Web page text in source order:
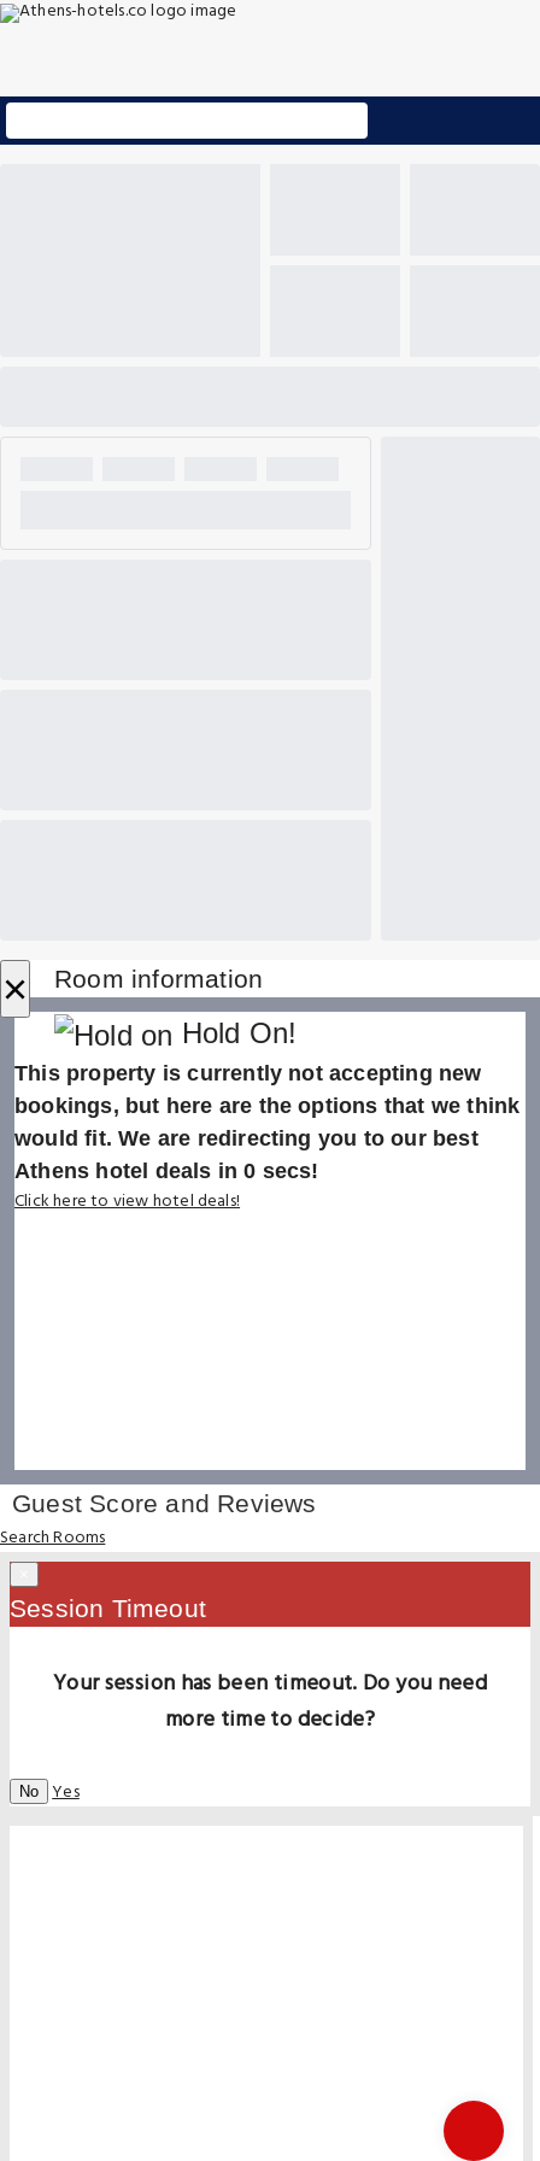
× Room information
Hold On!
This property is currently not accepting new
bookings, but here are the options that we think
would fit. We are redirecting you to our best
Athens hotel deals in0 secs!
Click here to view hotel deals!
Guest Score and Reviews
Search Rooms
Session Timeout
Your session has been timeout. Do you need
more time to decide?
No Yes